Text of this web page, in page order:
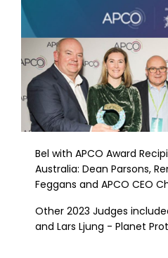
Bel with APCO Award
Australia: Dean Parsons,
Feggans and APCO CEO
Other 2023 Judges
and Lars Ljung - Planet